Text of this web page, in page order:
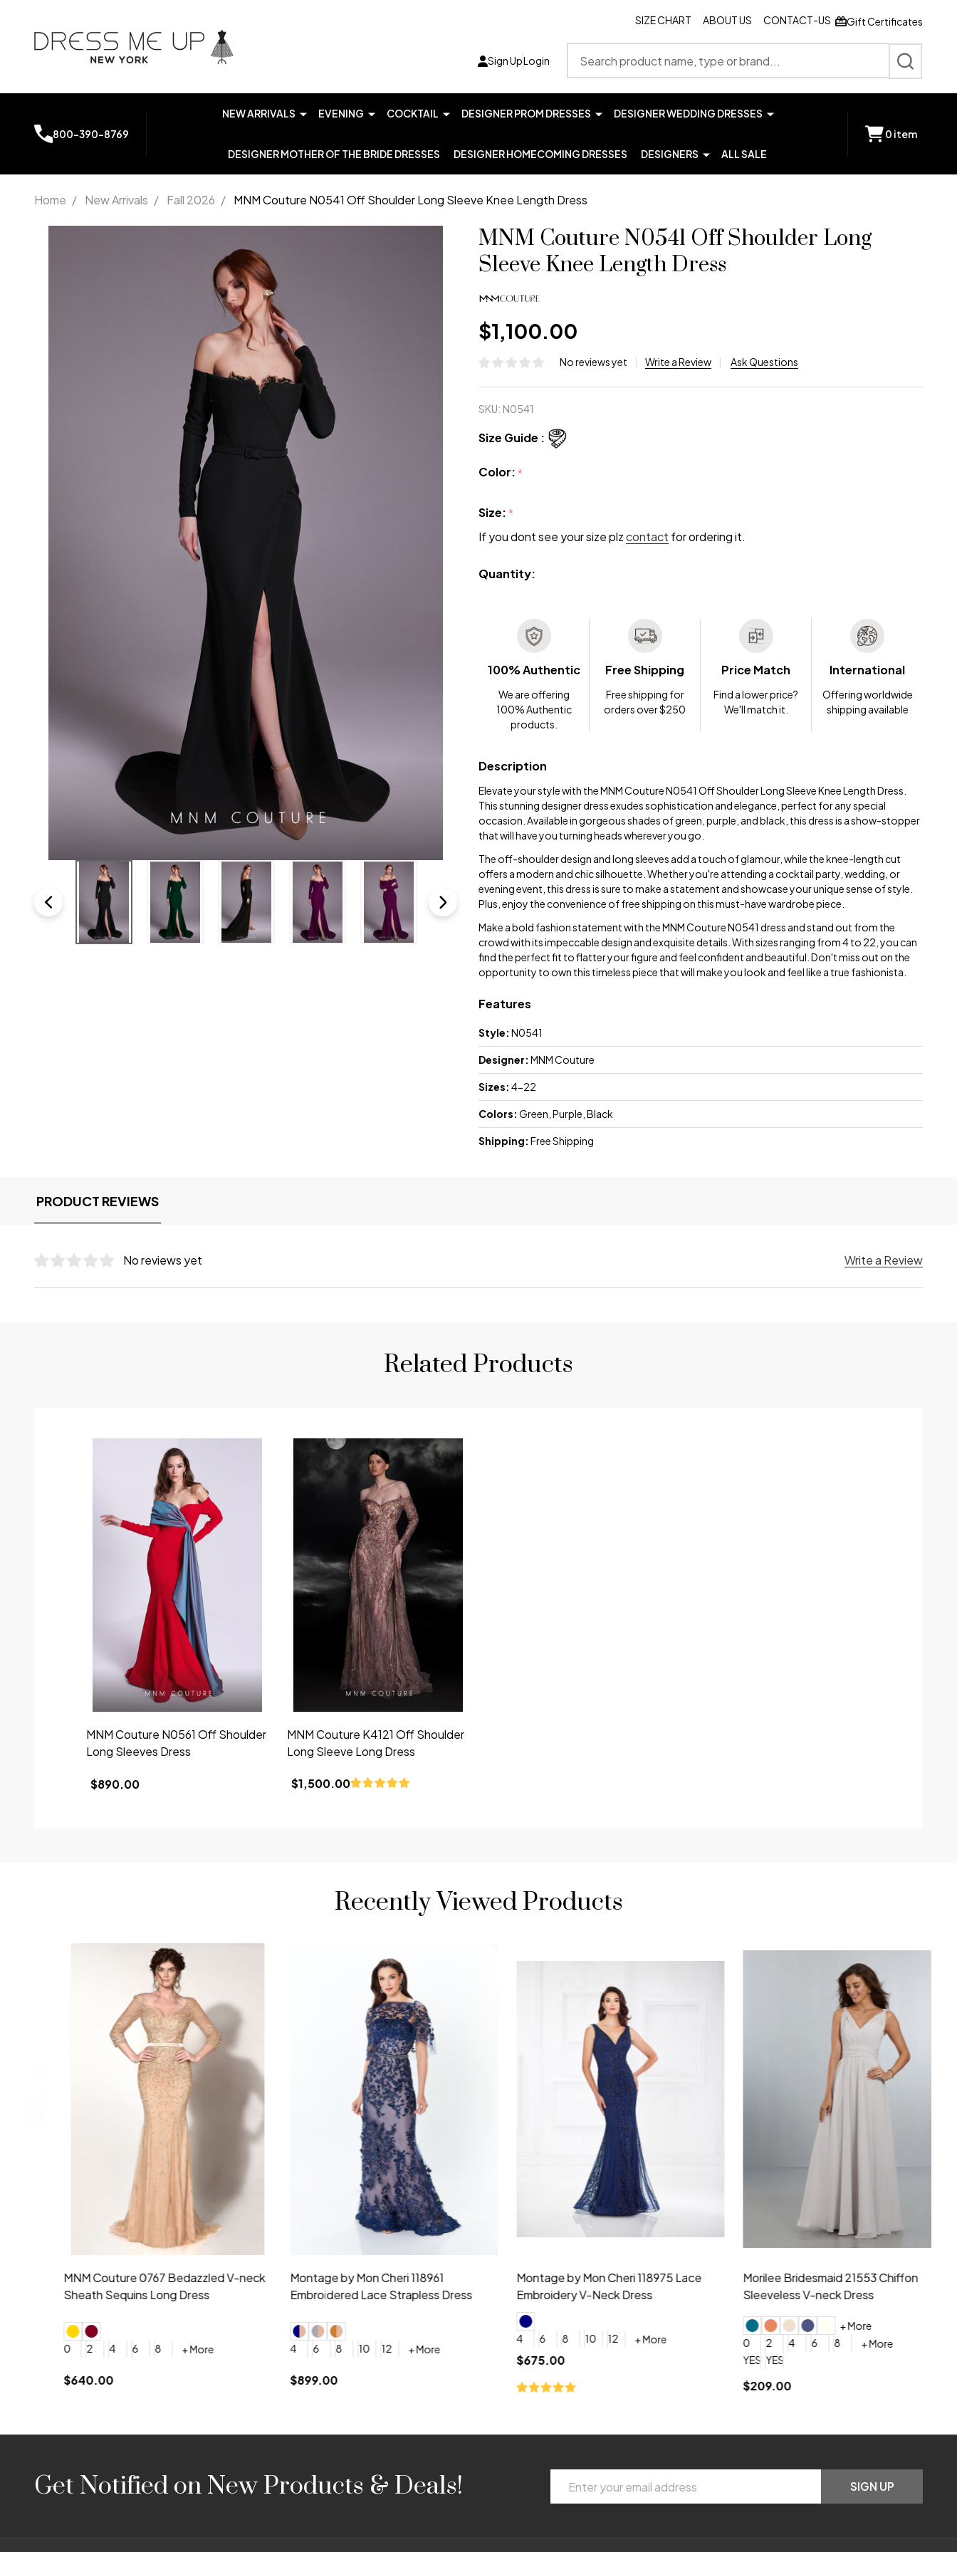
SIZE CHART ABOUT US CONTACT-US Gift Certificates
Sign UpLogin
SEARCH
800-390-8769
NEW ARRIVALS EVENING COCKTAIL DESIGNER PROM DRESSES DESIGNER WEDDING DRESSES
DESIGNER MOTHER OF THE BRIDE DRESSES DESIGNER HOMECOMING DRESSES DESIGNERS ALL SALE
0 item
Home / New Arrivals / Fall 2026 / MNM Couture N0541 Off Shoulder Long Sleeve Knee Length Dress
MNM Couture N0541 Off Shoulder Long
Sleeve Knee Length Dress
$1,100.00
No reviews yet Write a Review Ask Questions
SKU: N0541
Size Guide :
Color:*
Size:*
If you dont see your size plzcontact for ordering it.
Quantity:
100% Authentic
We are offering
100% Authentic
products.
Free Shipping
Free shipping for
orders over $250
Price Match
Find a lower price?
We'll match it.
International
Offering worldwide
shipping available
Description
Elevate your style with the MNM Couture N0541 Off Shoulder Long Sleeve Knee Length Dress.
This stunning designer dress exudes sophistication and elegance, perfect for any special
occasion. Available in gorgeous shades of green, purple, and black, this dress is a show-stopper
that will have you turning heads wherever you go.
The off-shoulder design and long sleeves add a touch of glamour, while the knee-length cut
offers a modern and chic silhouette. Whether you're attending a cocktail party, wedding, or
evening event, this dress is sure to make a statement and showcase your unique sense of style.
Plus, enjoy the convenience of free shipping on this must-have wardrobe piece.
Make a bold fashion statement with the MNM Couture N0541 dress and stand out from the
crowd with its impeccable design and exquisite details. With sizes ranging from 4 to 22, you can
find the perfect fit to flatter your figure and feel confident and beautiful. Don't miss out on the
opportunity to own this timeless piece that will make you look and feel like a true fashionista.
Features
Style: N0541
Designer: MNM Couture
Sizes: 4-22
Colors: Green, Purple, Black
Shipping: Free Shipping
PRODUCT REVIEWS
No reviews yet Write a Review
Related Products
MNM Couture N0561 Off Shoulder
Long Sleeves Dress
$890.00
MNM Couture K4121 Off Shoulder
Long Sleeve Long Dress
$1,500.00
Recently Viewed Products
Montage by Mon Cheri 118975 Lace
Embroidery V-Neck Dress
8
Morilee Bridesmaid 21553 Chiffon
Sleeveless V-neck Dress
4 6
+ More
$209.00
Morilee Bridesmaid 21554 Chiffon One
Shoulder A-Line Dress
2
+ More
YES, 6 Week Rush Production (+$40)
YES, 4 Week Super Rush Production (+$120)
$189.00
Morilee Bridesmaid 21556 Chiffon V-
neck Beading Long Dress
+ More
6
+ More
YES, 6 Week Rush Production (+$40)
YES, 4 Week Super Rush Production (+$120)
$209.00
Footer
StartGet Notified on New Products & Deals!
Address
SIGN UP